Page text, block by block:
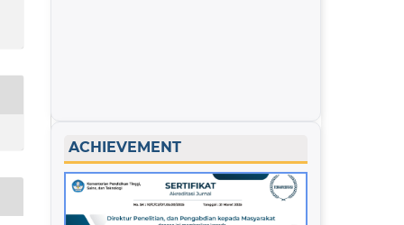
ACHIEVEMENT